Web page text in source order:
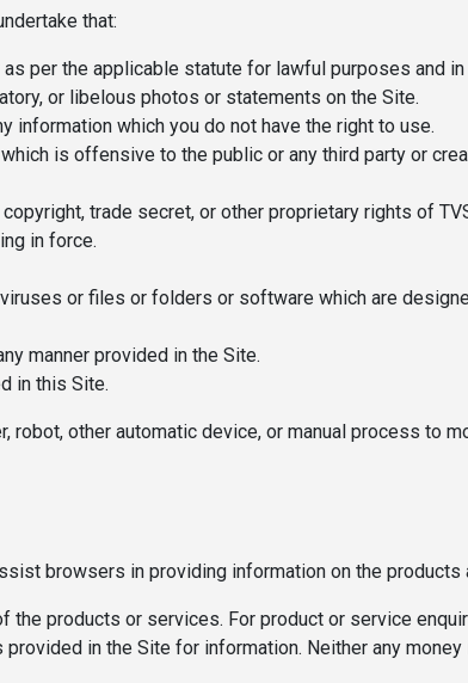
that:
per the applicable statute for lawful purposes and
or libelous photos or statements on the Site.
information which you do not have the right to use.
is offensive to the public or any third party or
copyright, trade secret, or other proprietary rights of
in force.
or files or folders or software which are
manner provided in the Site.
in this Site.
robot, other automatic device, or manual process to
browsers in providing information on the products
the products or services. For product or service
provided in the Site for information. Neither any